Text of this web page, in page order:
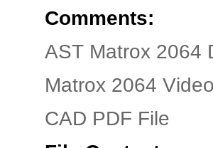
Comments:
AST Matrox 2064
Matrox 2064
CAD PDF File